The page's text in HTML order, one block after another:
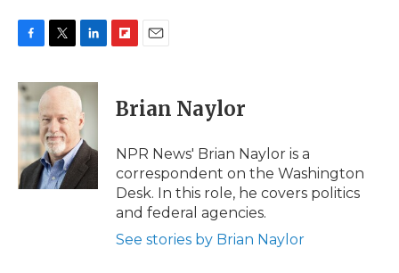
c
e
b
o
k
i
t
t
e
r
n
k
e
d
I
n
p
b
a
d
i
l
Brian Naylor
NPR News' Brian Naylor is a
correspondent on the Washington
Desk. In this role, he covers politics
and federal agencies.
See stories by Brian Naylor